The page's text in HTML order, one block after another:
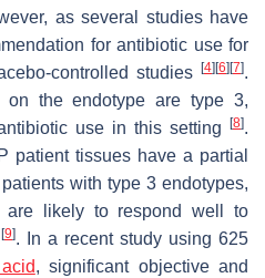
as several studies have
for antibiotic use for
controlled studies
[4] [6] [7].
on the endotype are type 3,
use in this setting
[8].
patient tissues have a partial
with type 3 endotypes,
are likely to respond well to
[9]. In a recent study using 625
, significant objective and